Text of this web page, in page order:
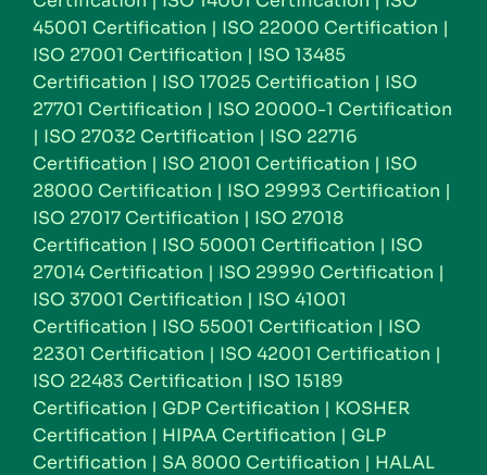
45001 Certification | ISO 22000 Certification |
ISO 27001 Certification | ISO 13485
Certification | ISO 17025 Certification | ISO
27701 Certification | ISO 20000-1 Certification
| ISO 27032 Certification | ISO 22716
Certification | ISO 21001 Certification | ISO
28000 Certification | ISO 29993 Certification |
ISO 27017 Certification | ISO 27018
Certification | ISO 50001 Certification | ISO
27014 Certification | ISO 29990 Certification |
ISO 37001 Certification | ISO 41001
Certification | ISO 55001 Certification | ISO
22301 Certification | ISO 42001 Certification |
ISO 22483 Certification | ISO 15189
Certification | GDP Certification | KOSHER
Certification | HIPAA Certification | GLP
Certification | SA 8000 Certification | HALAL